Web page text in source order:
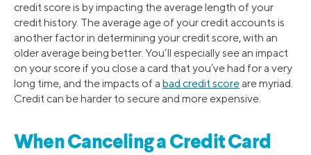
credit score is by impacting the average length of your
credit history. The average age of your credit accounts is
another factor in determining your credit score, with an
older average being better. You’ll especially see an impact
on your score if you close a card that you’ve had for a very
long time, and the impacts of a bad credit score are myriad.
Credit can be harder to secure and more expensive.
When Canceling a Credit Card